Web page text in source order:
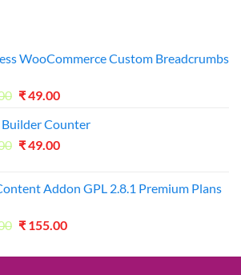
WooCommerce Custom Breadcrumbs
Original
was:
₹1,050.00.
₹49.00Current
is:
₹49.00.
Counter
Original
₹2,730.00.
₹49.00Current
₹49.00.
Addon GPL 2.8.1 Premium Plans
Original
was:
₹ 155.00Current
is: